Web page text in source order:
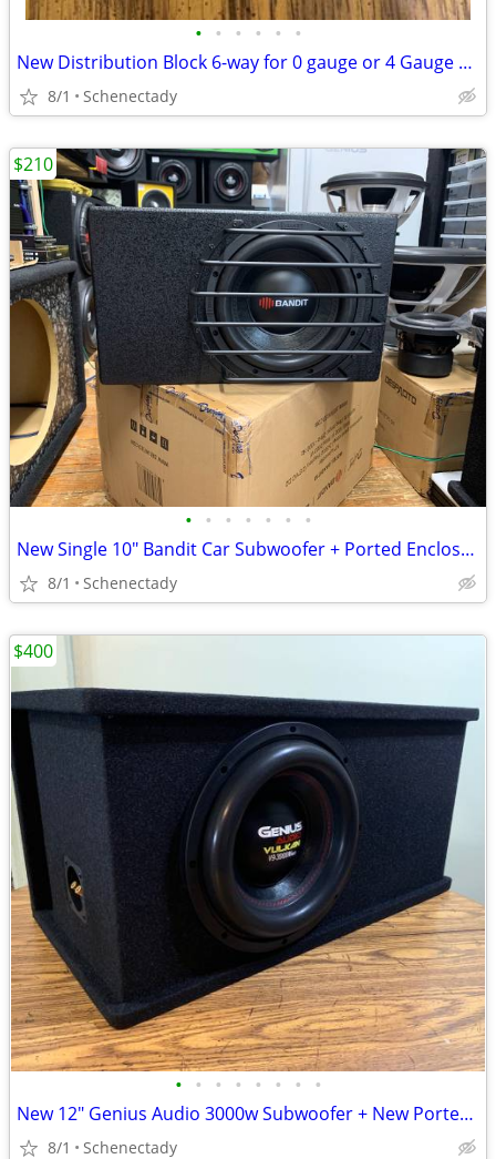
• • • • • •
New Distribution Block 6-way for 0 gauge or 4 Gauge Wire $15 Each
8/1 Schenectady
• • • • • • •
New Single 10" Bandit Car Subwoofer + Ported Enclosure
8/1 Schenectady
$210
• • • • • • • •
New 12" Genius Audio 3000w Subwoofer + New Ported Enclosure
8/1 Schenectady
$400